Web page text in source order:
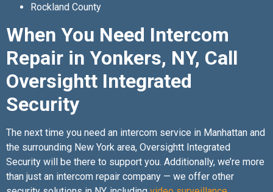
Rockland County
When You Need Intercom
Repair in Yonkers, NY, Call
Oversightt Integrated
Security
The next time you need an intercom service in Manhattan and
the surrounding New York area, Oversightt Integrated
Security will be there to support you. Additionally, we’re more
than just an intercom repair company — we offer other